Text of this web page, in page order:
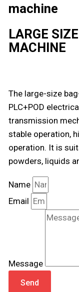
machine
LARGE
MACHINE
The large-size
PLC+POD
transmission
stable operation,
operation. It is
powders, liquids
Name
Email
Message
Send